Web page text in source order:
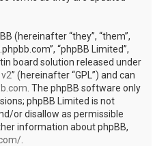
(hereinafter “they”, “them”,
“phpBB Limited”,
board solution released under
” (hereinafter “GPL”) and can
. The phpBB software only
phpBB Limited is not
or disallow as permissible
information about phpBB,